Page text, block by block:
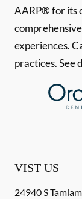
AARP® for its
experiences.
practices. See
VIST US
24940 S